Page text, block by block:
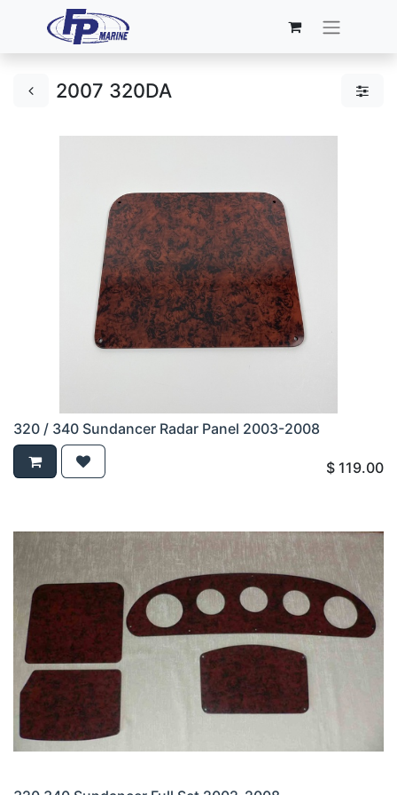
2007 320DA
320 / 340 Sundancer Radar Panel 2003-2008
$ 119.00